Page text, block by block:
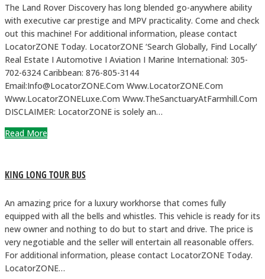
The Land Rover Discovery has long blended go-anywhere ability
with executive car prestige and MPV practicality. Come and check
out this machine! For additional information, please contact
LocatorZONE Today. LocatorZONE ‘Search Globally, Find Locally’
Real Estate I Automotive I Aviation I Marine International: 305-
702-6324 Caribbean: 876-805-3144
Email:Info@LocatorZONE.Com Www.LocatorZONE.Com
Www.LocatorZONELuxe.Com Www.TheSanctuaryAtFarmhill.Com
DISCLAIMER: LocatorZONE is solely an…
Read More
KING LONG TOUR BUS
An amazing price for a luxury workhorse that comes fully
equipped with all the bells and whistles. This vehicle is ready for its
new owner and nothing to do but to start and drive. The price is
very negotiable and the seller will entertain all reasonable offers.
For additional information, please contact LocatorZONE Today.
LocatorZONE…